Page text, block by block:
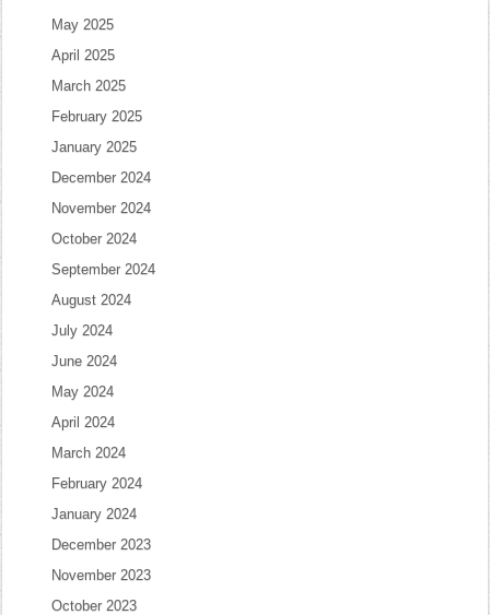
May 2025
April 2025
March 2025
February 2025
January 2025
December 2024
November 2024
October 2024
September 2024
August 2024
July 2024
June 2024
May 2024
April 2024
March 2024
February 2024
January 2024
December 2023
November 2023
October 2023